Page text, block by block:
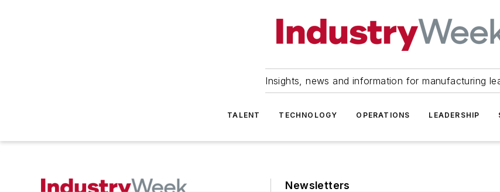
Insights, news and information for manufacturing
TALENT TECHNOLOGY OPERATIONS LEADERSHIP
Newsletters